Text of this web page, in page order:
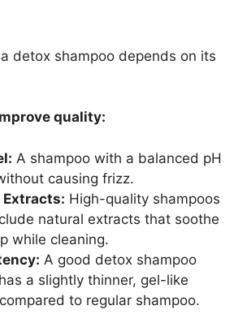
detox shampoo depends on its
quality:
A shampoo with a balanced pH
causing frizz.
Extracts: High-quality shampoos
natural extracts that soothe
while cleaning.
A good detox shampoo
a slightly thinner, gel-like
to regular shampoo.